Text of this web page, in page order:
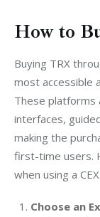
How to
Buying TRX
most accessible
These platforms
interfaces,
making the
first-time users.
when using a CEX:
Choose an